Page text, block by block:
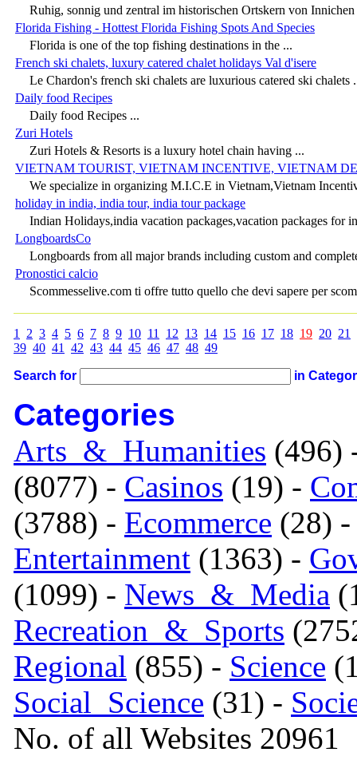
Ruhig, sonnig und zentral im historischen Ortskern von Innichen
Florida Fishing - Hottest Florida Fishing Spots And Species
Florida is one of the top fishing destinations in the ...
French ski chalets, luxury catered chalet holidays Val d'isere
Le Chardon's french ski chalets are luxurious catered ski chalets
Daily food Recipes
Daily food Recipes ...
Zuri Hotels
Zuri Hotels & Resorts is a luxury hotel chain having ...
VIETNAM TOURIST, VIETNAM INCENTIVE, VIETNAM
We specialize in organizing M.I.C.E in Vietnam,Vietnam
holiday in india, india tour, india tour package
Indian Holidays,india vacation packages,vacation packages for
LongboardsCo
Longboards from all major brands including custom and
Pronostici calcio
Scommesselive.com ti offre tutto quello che devi sapere per
1 2 3 4 5 6 7 8 9 10 11 12 13 14 15 16 17 18 19 20 21
39 40 41 42 43 44 45 46 47 48 49
Search for in
Categories
Arts_&_Humanities (496)
(8077) - Casinos (19) -
(3788) - Ecommerce (28)
Entertainment (1363) -
(1099) - News_&_Media
Recreation_&_Sports
Regional (855) - Science
Social_Science (31) -
No. of all Websites 20961